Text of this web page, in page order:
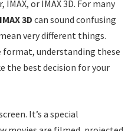
or IMAX 3D. For many
IMAX 3D can sound confusing
very different things.
format, understanding these
the best decision for your
It’s a special